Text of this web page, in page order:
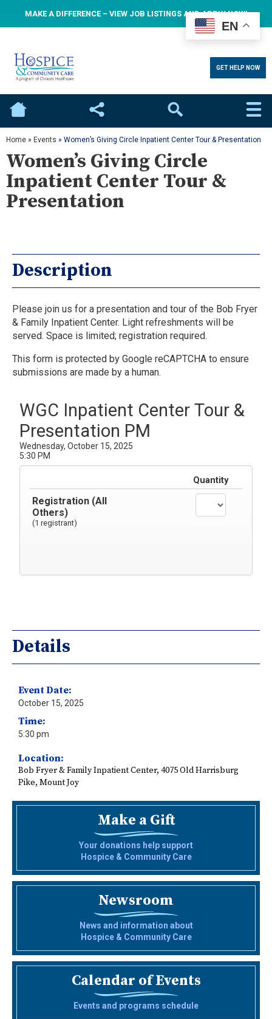
MAKE A DIFFERENCE – VIEW JOB LISTINGS AND APPLY NOW!
GET HELP NOW
Home Social Search
Home » Events » Women’s Giving Circle Inpatient Center Tour & Presentation
Women’s Giving Circle
Inpatient Center Tour &
Presentation
Description
Please join us for a presentation and tour of the Bob Fryer
& Family Inpatient Center. Light refreshments will be
served. Space is limited; registration required.
This form is protected by Google reCAPTCHA to ensure
submissions are made by a human.
WGC Inpatient Center Tour &
Presentation PM
Wednesday, October 15, 2025
5:30 PM
Quantity
Registration (All
Others)
(1 registrant)
Details
Event Date:
October 15, 2025
Time:
5:30 pm
Location:
Bob Fryer & Family Inpatient Center, 4075 Old Harrisburg
Pike, Mount Joy
Make a Gift
Your donations help support
Hospice & Community Care
Newsroom
News and information about
Hospice & Community Care
Calendar of Events
Events and programs schedule
EN